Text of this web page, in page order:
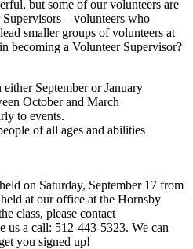
but some of our volunteers are
– volunteers who
smaller groups of volunteers at
becoming a Volunteer Supervisor?
September or January
October and March
to events.
of all ages and abilities
on Saturday, September 17 from
at our office at the Hornsby
class, please contact
us a call: 512-443-5323. We can
you signed up!